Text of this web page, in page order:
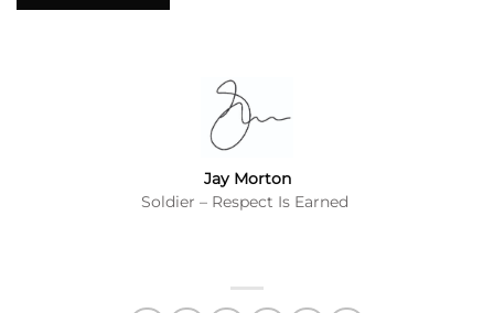
Jay Morton
Soldier – Respect Is Earned